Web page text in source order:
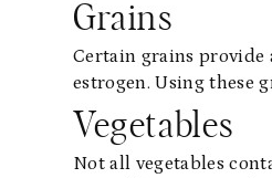
Grains
Certain grains provide
estrogen. Using these
Vegetables
Not all vegetables